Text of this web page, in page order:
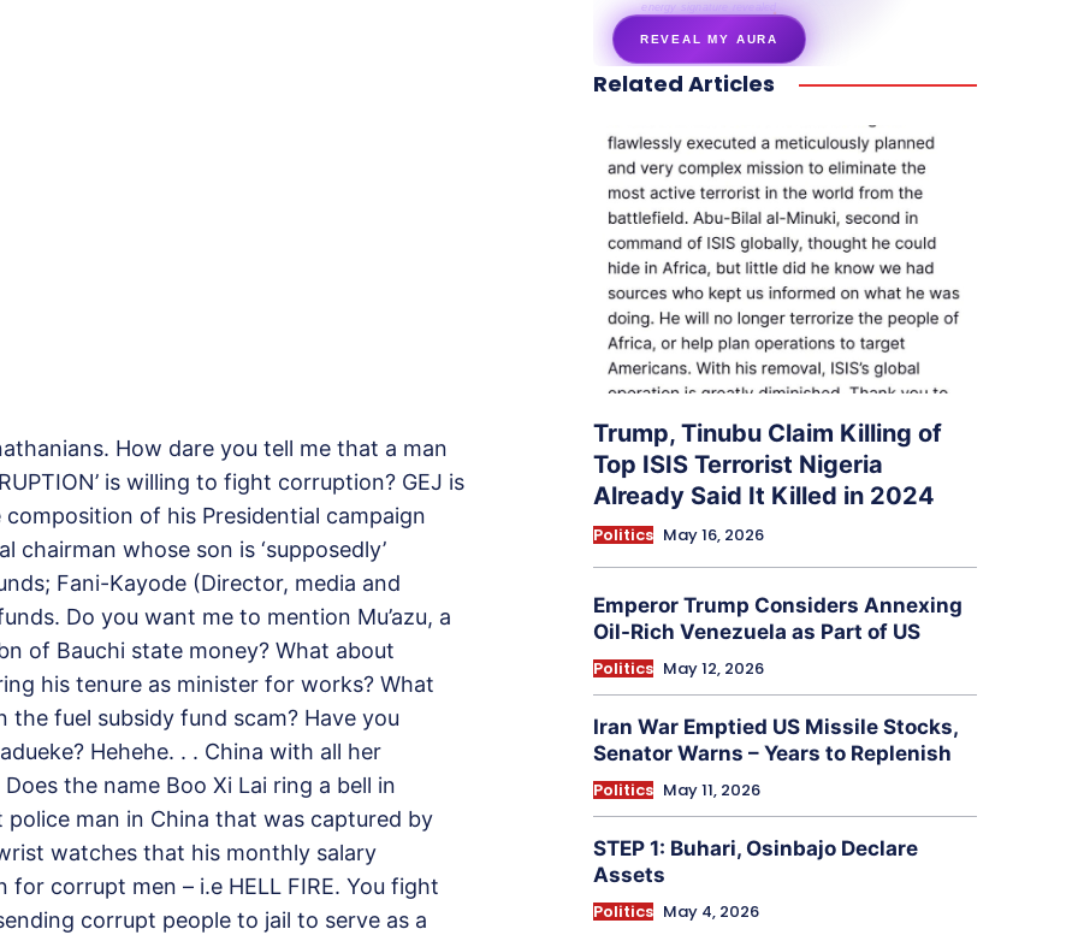
How dare you tell me that a man
is willing to fight corruption? GEJ is
of his Presidential campaign
chairman whose son is ‘supposedly’
Fani-Kayode (Director, media and
Do you want me to mention Mu’azu, a
of Bauchi state money? What about
his tenure as minister for works? What
the fuel subsidy fund scam? Have you
Hehehe. . . China with all her
the name Boo Xi Lai ring a bell in
man in China that was captured by
watches that his monthly salary
for corrupt men – i.e HELL FIRE. You fight
corrupt people to jail to serve as a
energy signature revealed
REVEAL MY AURA
secretnaturale.com/aura
Related Articles
Trump, Tinubu Claim Killing of
Top ISIS Terrorist Nigeria
Already Said It Killed in 2024
Politics May 16, 2026
Emperor Trump Considers Annexing
Oil-Rich Venezuela as Part of US
Politics May 12, 2026
Iran War Emptied US Missile Stocks,
Senator Warns – Years to Replenish
Politics May 11, 2026
STEP 1: Buhari, Osinbajo Declare
Assets
Politics May 4, 2026